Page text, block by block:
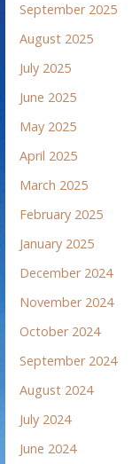
September 2025
August 2025
July 2025
June 2025
May 2025
April 2025
March 2025
February 2025
January 2025
December 2024
November 2024
October 2024
September 2024
August 2024
July 2024
June 2024